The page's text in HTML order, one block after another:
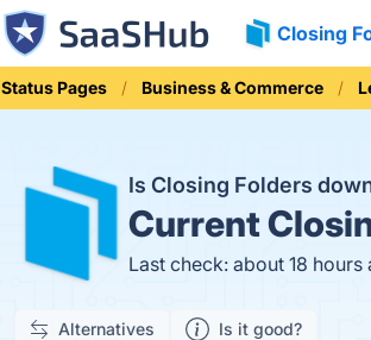
Closing
Status Pages Business & Commerce
Is Closing Folders
Current
Last check: about 18 hours
Alternatives Is it good?